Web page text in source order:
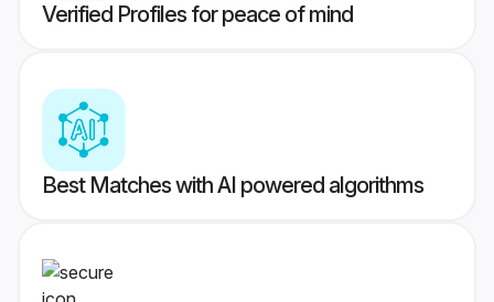
Verified Profiles for peace of mind
Best Matches with AI powered algorithms